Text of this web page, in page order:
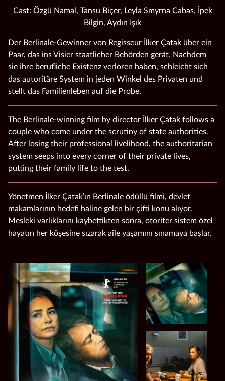
Cast: Özgü Namal, Tansu Biçer, Leyla Smyrna Cabas, İpek
Bilgin, Aydın Işık
Der Berlinale-Gewinner von Regisseur İlker Çatak über ein
Paar, das ins Visier staatlicher Behörden gerät. Nachdem
sie ihre berufliche Existenz verloren haben, schleicht sich
das autoritäre System in jeden Winkel des Privaten und
stellt das Familienleben auf die Probe.
The Berlinale-winning film by director İlker Çatak follows a
couple who come under the scrutiny of state authorities.
After losing their professional livelihood, the authoritarian
system seeps into every corner of their private lives,
putting their family life to the test.
Yönetmen İlker Çatak’ın Berlinale ödüllü filmi, devlet
makamlarının hedefi haline gelen bir çifti konu alıyor.
Mesleki varlıklarını kaybettikten sonra, otoriter sistem özel
hayatın her köşesine sızarak aile yaşamını sınamaya başlar.